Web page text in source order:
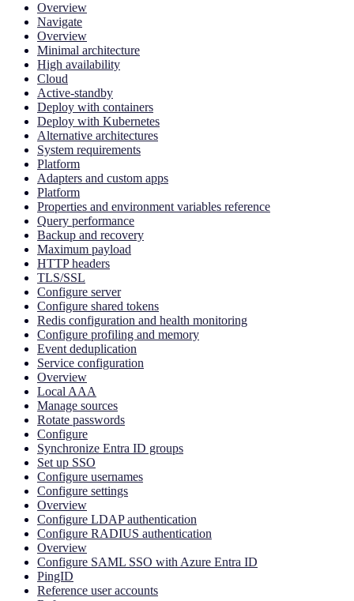
Overview
Navigate
Overview
Minimal architecture
High availability
Cloud
Active-standby
Deploy with containers
Deploy with Kubernetes
Alternative architectures
System requirements
Platform
Adapters and custom apps
Platform
Properties and environment variables reference
Query performance
Backup and recovery
Maximum payload
HTTP headers
TLS/SSL
Configure server
Configure shared tokens
Redis configuration and health monitoring
Configure profiling and memory
Event deduplication
Service configuration
Overview
Local AAA
Manage sources
Rotate passwords
Configure
Synchronize Entra ID groups
Set up SSO
Configure usernames
Configure settings
Overview
Configure LDAP authentication
Configure RADIUS authentication
Overview
Configure SAML SSO with Azure Entra ID
PingID
Reference user accounts